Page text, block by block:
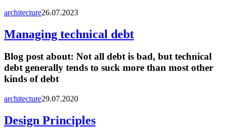
architecture26.07.2023
Managing technical debt
Blog post about: Not all debt is bad, but technical
debt generally tends to suck more than most other
kinds of debt
architecture29.07.2020
Design Principles